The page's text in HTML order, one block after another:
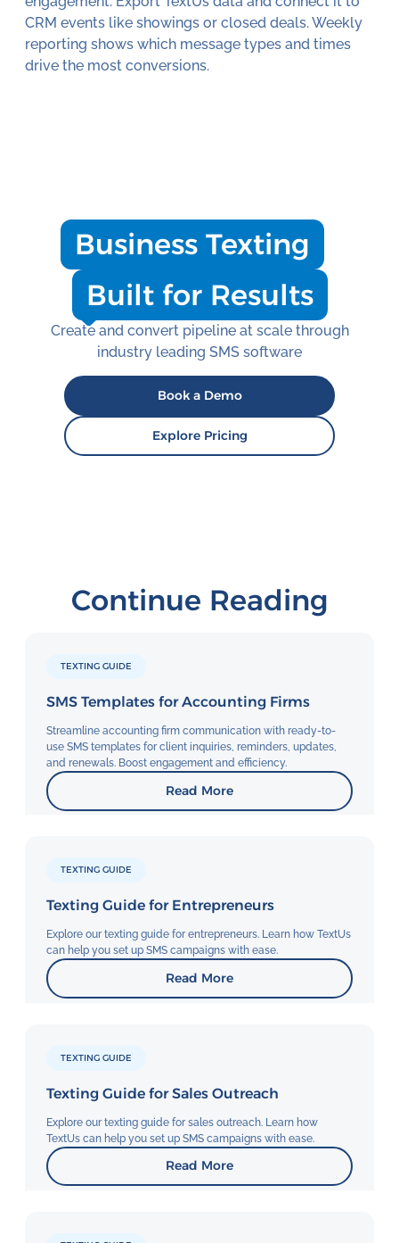
CRM events like showings or closed deals. Weekly
reporting shows which message types and times
drive the most conversions.
Business Texting
Built for Results
Create and convert pipeline at scale through
industry leading SMS software
Book a Demo
Explore Pricing
Continue Reading
TEXTING GUIDE
SMS Templates for Accounting Firms
Streamline accounting firm communication with ready-to-
use SMS templates for client inquiries, reminders, updates,
and renewals. Boost engagement and efficiency.
Read More
TEXTING GUIDE
Texting Guide for Entrepreneurs
Explore our texting guide for entrepreneurs. Learn how TextUs
can help you set up SMS campaigns with ease.
Read More
TEXTING GUIDE
Texting Guide for Sales Outreach
Explore our texting guide for sales outreach. Learn how
TextUs can help you set up SMS campaigns with ease.
Read More